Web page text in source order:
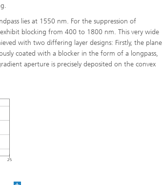
lies at 1550 nm. For the suppression of
blocking from 400 to 1800 nm. This very wide
with two differing layer designs: Firstly, the plane
coated with a blocker in the form of a longpass,
aperture is precisely deposited on the convex